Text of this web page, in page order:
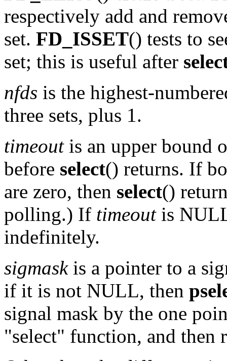
respectively add and
set. FD_ISSET() tests to
set; this is useful after
nfds is the highest-
three sets, plus 1.
timeoutis an upper bound
before select() returns. If
are zero, then select()
polling.) If timeoutis
indefinitely.
sigmaskis a pointer to a
if it is not NULL, then
signal mask by the one
"select" function, and then